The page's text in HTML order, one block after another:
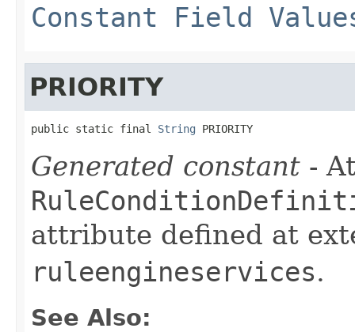
Constant Field
PRIORITY
public static final String PRIORITY
Generated constant -
attribute defined at
ruleengineservices.
See Also: